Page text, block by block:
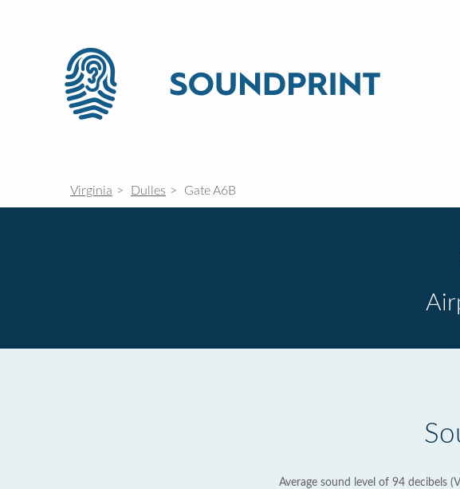
Virginia Dulles Gate A6B
Average sound level of 94 decibels